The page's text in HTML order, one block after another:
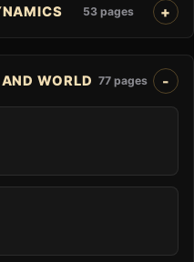
53 pages
WORLD 77 pages